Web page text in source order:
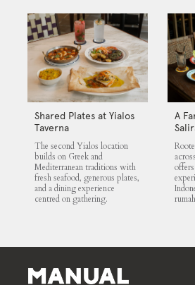
Shared Plates at Yialos
Taverna
The second Yialos location
builds on Greek and
Mediterranean traditions with
fresh seafood, generous plates,
and a dining experience
centred on gathering.
A